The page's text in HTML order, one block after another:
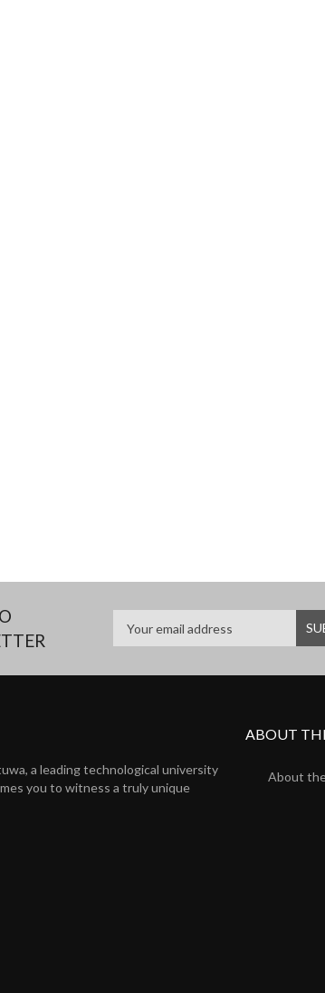
a leading technological university
you to witness a truly unique
ABOUT
About